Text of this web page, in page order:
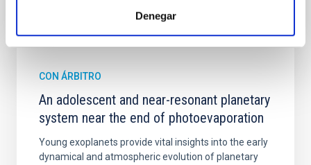
Denegar
7
CON ÁRBITRO
An adolescent and near-resonant planetary
system near the end of photoevaporation
Young exoplanets provide vital insights into the early
dynamical and atmospheric evolution of planetary